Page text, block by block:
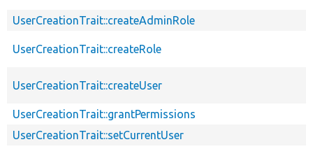
UserCreationTrait::createAdminRole
UserCreationTrait::createRole
UserCreationTrait::createUser
UserCreationTrait::grantPermissions
UserCreationTrait::setCurrentUser